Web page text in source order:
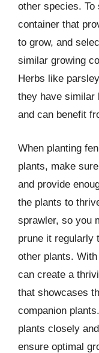
other species. To
container that
to grow, and
similar growing
Herbs like
they have similar
and can benefit
When planting
plants, make
and provide
the plants to
sprawler, so you
prune it regularly
other plants.
can create a
that showcases
companion
plants closely
ensure optimal